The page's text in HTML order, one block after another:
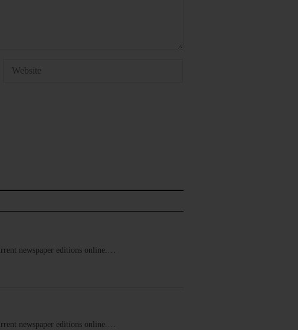
newspaper editions online.…
newspaper editions online.…